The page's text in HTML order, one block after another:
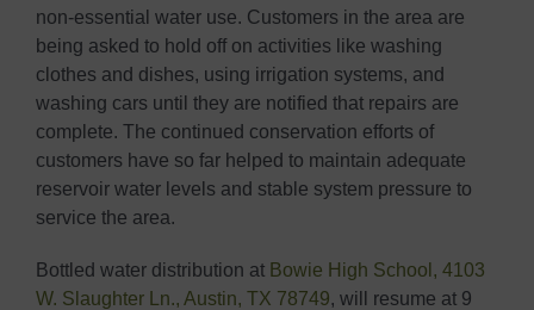
non-essential water use. Customers in the area are
being asked to hold off on activities like washing
clothes and dishes, using irrigation systems, and
washing cars until they are notified that repairs are
complete. The continued conservation efforts of
customers have so far helped to maintain adequate
reservoir water levels and stable system pressure to
service the area.
Bottled water distribution at Bowie High School, 4103
W. Slaughter Ln., Austin, TX 78749, will resume at 9